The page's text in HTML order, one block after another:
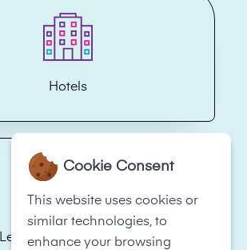
Hotels
Legal Firms/Law Firms
Cookie Consent
This website uses cookies or
similar technologies, to
enhance your browsing